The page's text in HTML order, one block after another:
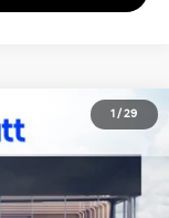
1 / 29
Ext. Int.